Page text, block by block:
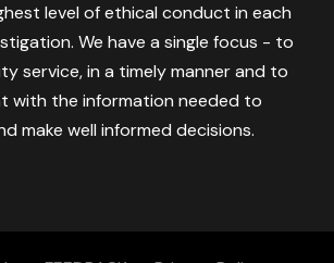
level of ethical conduct in each
We have a single focus - to
service, in a timely manner and to
with the information needed to
make well informed decisions.